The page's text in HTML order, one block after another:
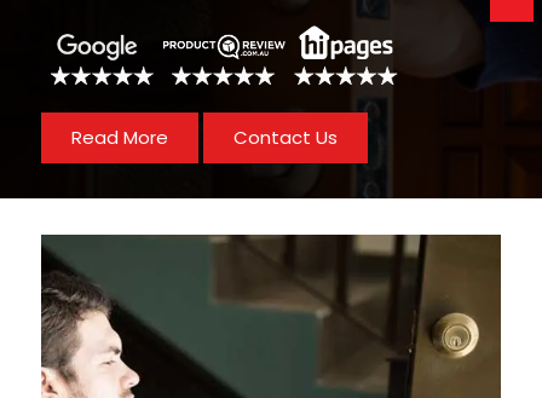
Read More Contact Us